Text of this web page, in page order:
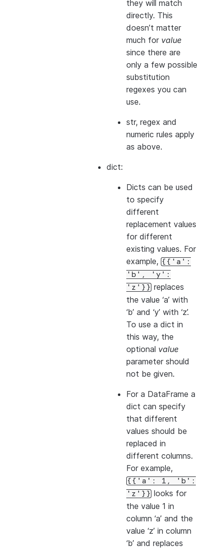
they will match
directly. This
doesn’t matter
much for value
since there are
only a few possible
substitution
regexes you can
use.
str, regex and
numeric rules apply
as above.
dict:
Dicts can be used
to specify
different
replacement values
for different
existing values. For
example, {{'a':
'b',
'y':
'z'}} replaces
the value ‘a’ with
‘b’ and ‘y’ with ‘z’.
To use a dict in
this way, the
optional value
parameter should
not be given.
For a DataFrame a
dict can specify
that different
values should be
replaced in
different columns.
For example,
{{'a': 1,
'b':
'z'}} looks for
the value 1 in
column ‘a’ and the
value ‘z’ in column
‘b’ and replaces